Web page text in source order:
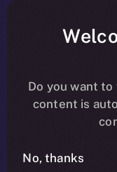
Why
the ION
final
explore
reward
Do you want
content is
No, thanks